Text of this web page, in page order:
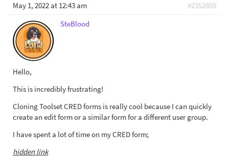
May 1, 2022 at 12:43 am
#2352859
SteBlood
Hello,
This is incredibly frustrating!
Cloning Toolset CRED forms is really cool because I can quickly
create an edit form or a similar form for a different user group.
I have spent a lot of time on my CRED form;
hidden link